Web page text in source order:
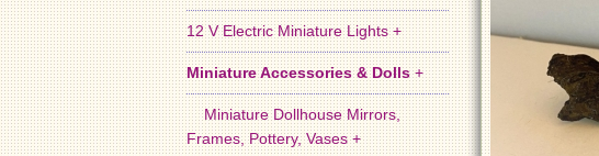
12 V Electric Miniature Lights +
Miniature Accessories & Dolls+
Miniature Dollhouse Mirrors,
Frames, Pottery, Vases +